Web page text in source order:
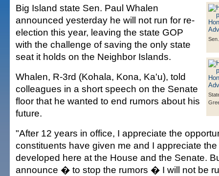
Big Island state Sen. Paul Whalen
announced yesterday he will not run for re-
election this year, leaving the state GOP
with the challenge of saving the only state
seat it holds on the Neighbor Islands.
Whalen, R-3rd (Kohala, Kona, Ka'u), told
colleagues in a short speech on the Senate
floor that he wanted to end rumors about his
future.
"After 12 years in office, I appreciate the
constituents have given me and I appreciate
developed here at the House and the Senate.
announce � to stop the rumors � I will not be